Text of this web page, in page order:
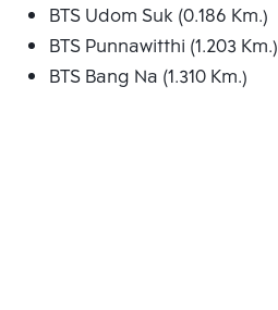
BTS Udom Suk (0.186 Km.)
BTS Punnawitthi (1.203 Km.)
BTS Bang Na (1.310 Km.)